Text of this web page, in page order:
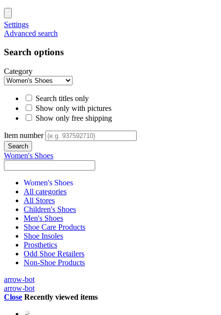
Settings
Advanced search
Search options
Category
Search titles only
Show only with pictures
Show only free shipping
Item number
Women's Shoes
Women's Shoes
All categories
All Stores
Children's Shoes
Men's Shoes
Shoe Care Products
Shoe Insoles
Prosthetics
Odd Shoe Retailers
Non-Shoe Products
arrow-bot
arrow-bot
Close Recently viewed items